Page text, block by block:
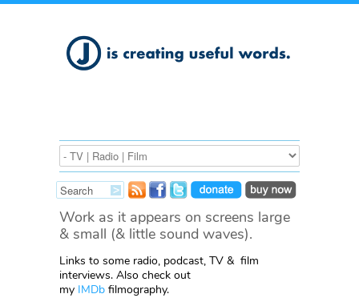
Work as it appears on screens large
& small (& little sound waves).
Links to some radio, podcast, TV & film
interviews. Also check out
my IMDb filmography.